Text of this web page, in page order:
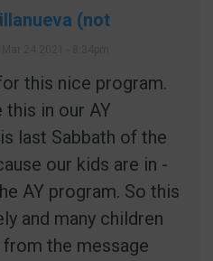
(not
this nice program.
this in our AY
last Sabbath of the
our kids are in -
AY program. So this
and many children
the message